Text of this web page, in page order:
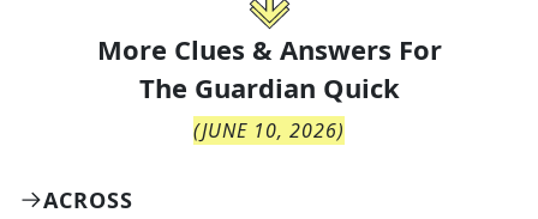
More Clues & Answers For
The Guardian Quick
(JUNE 10, 2026)
ACROSS